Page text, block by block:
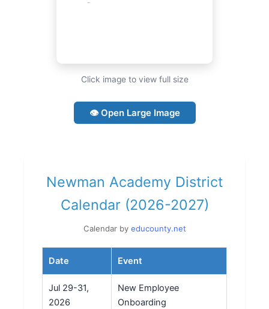
Click image to view full size
👁 Open Large Image
Newman Academy District
Calendar (2026-2027)
Calendar by educounty.net
Date Event
Jul 29-31,
2026
New Employee
Onboarding